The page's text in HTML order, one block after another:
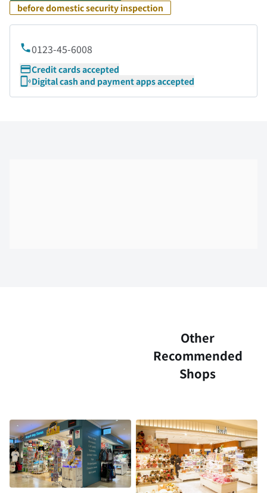
before domestic security inspection
0123-45-6008
Credit cards accepted
Digital cash and payment apps accepted
Other
Recommended
Shops